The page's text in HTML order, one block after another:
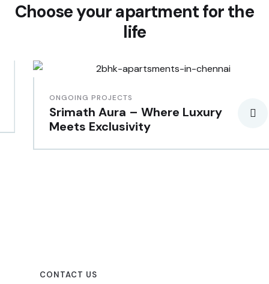
Choose your apartment for the
life
ONGOING PROJECTS
Srimath Aura – Where Luxury
Meets Exclusivity
CONTACT US